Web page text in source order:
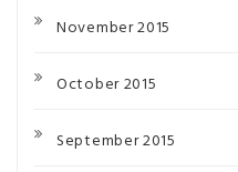
November 2015
October 2015
September 2015